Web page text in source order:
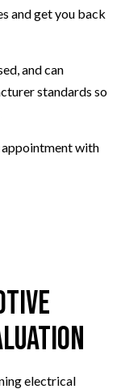
and get you back
and can
standards so
appointment with
electrical